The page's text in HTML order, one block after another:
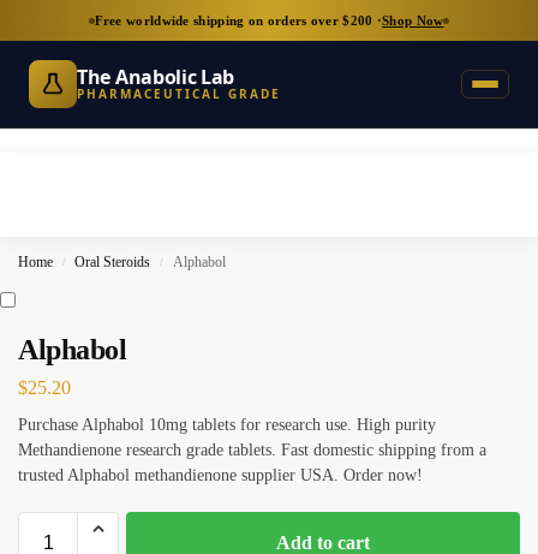
Free worldwide shipping on orders over $200 ·Shop Now
The Anabolic Lab
PHARMACEUTICAL GRADE
Home / Oral Steroids / Alphabol
Alphabol
$25.20
Purchase Alphabol 10mg tablets for research use. High purity
Methandienone research grade tablets. Fast domestic shipping from a
trusted Alphabol methandienone supplier USA. Order now!
Add to cart